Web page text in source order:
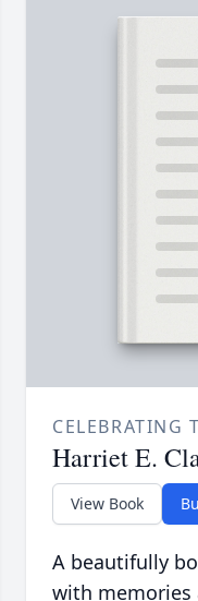
CELEBRATING
Harriet E.
View Book
A beautifully
with memories